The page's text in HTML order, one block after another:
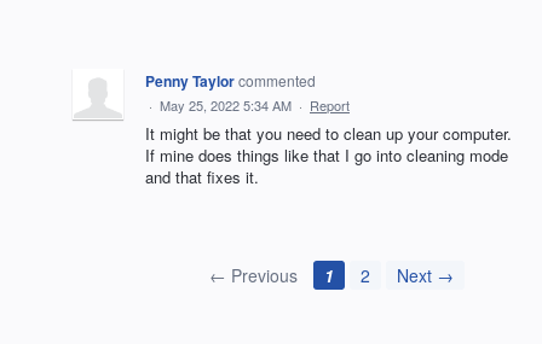
Penny Taylorcommented
· May 25, 2022 5:34 AM · Report
It might be that you need to clean up your computer.
If mine does things like that I go into cleaning mode
and that fixes it.
← Previous 1 2 Next →